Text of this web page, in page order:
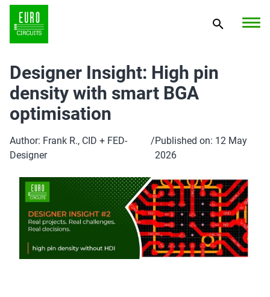
Designer Insight: High pin
density with smart BGA
optimisation
Author: Frank R., CID + FED-
Designer
/Published on: 12 May
2026